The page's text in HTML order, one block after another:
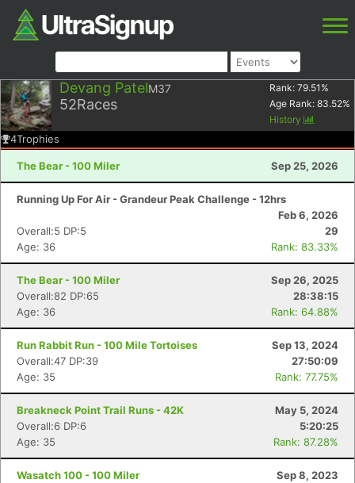
Devang PatelM37
52Races
Rank: 79.51 %
Age Rank: 83.52%
History
4Trophies
The Bear - 100 Miler Sep 25, 2026
Running Up For Air - Grandeur Peak Challenge - 12hrs
Feb 6, 2026
Overall:5 DP:5
29
Age: 36
Rank: 83.33%
The Bear - 100 Miler
Sep 26, 2025
Overall:82 DP:65
28:38:15
Age: 36
Rank: 64.88%
Run Rabbit Run - 100 Mile Tortoises
Sep 13, 2024
Overall:47 DP:39
27:50:09
Age: 35
Rank: 77.75%
Breakneck Point Trail Runs - 42K
May 5, 2024
Overall:6 DP:6
5:20:25
Age: 35
Rank: 87.28%
Wasatch 100 - 100 Miler
Sep 8, 2023